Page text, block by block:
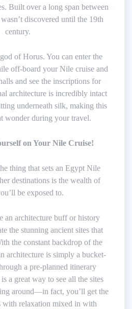
Built over a long span between
discovered until the 19th
century.
of Horus. You can enter the
off-board your Nile cruise and
and see the inscriptions for
architecture is incredibly intact
underneath silk, making this
wonder during your travel.
on Your Nile Cruise!
thing that sets an Egypt Nile
destinations is the wealth of
be exposed to.
an architecture buff or history
the stunning ancient sites that
the constant backdrop of the
architecture is simply a bucket-
a pre-planned itinerary
a great way to see all the sites
around—in fact, you’ll get the
with relaxation mixed in with